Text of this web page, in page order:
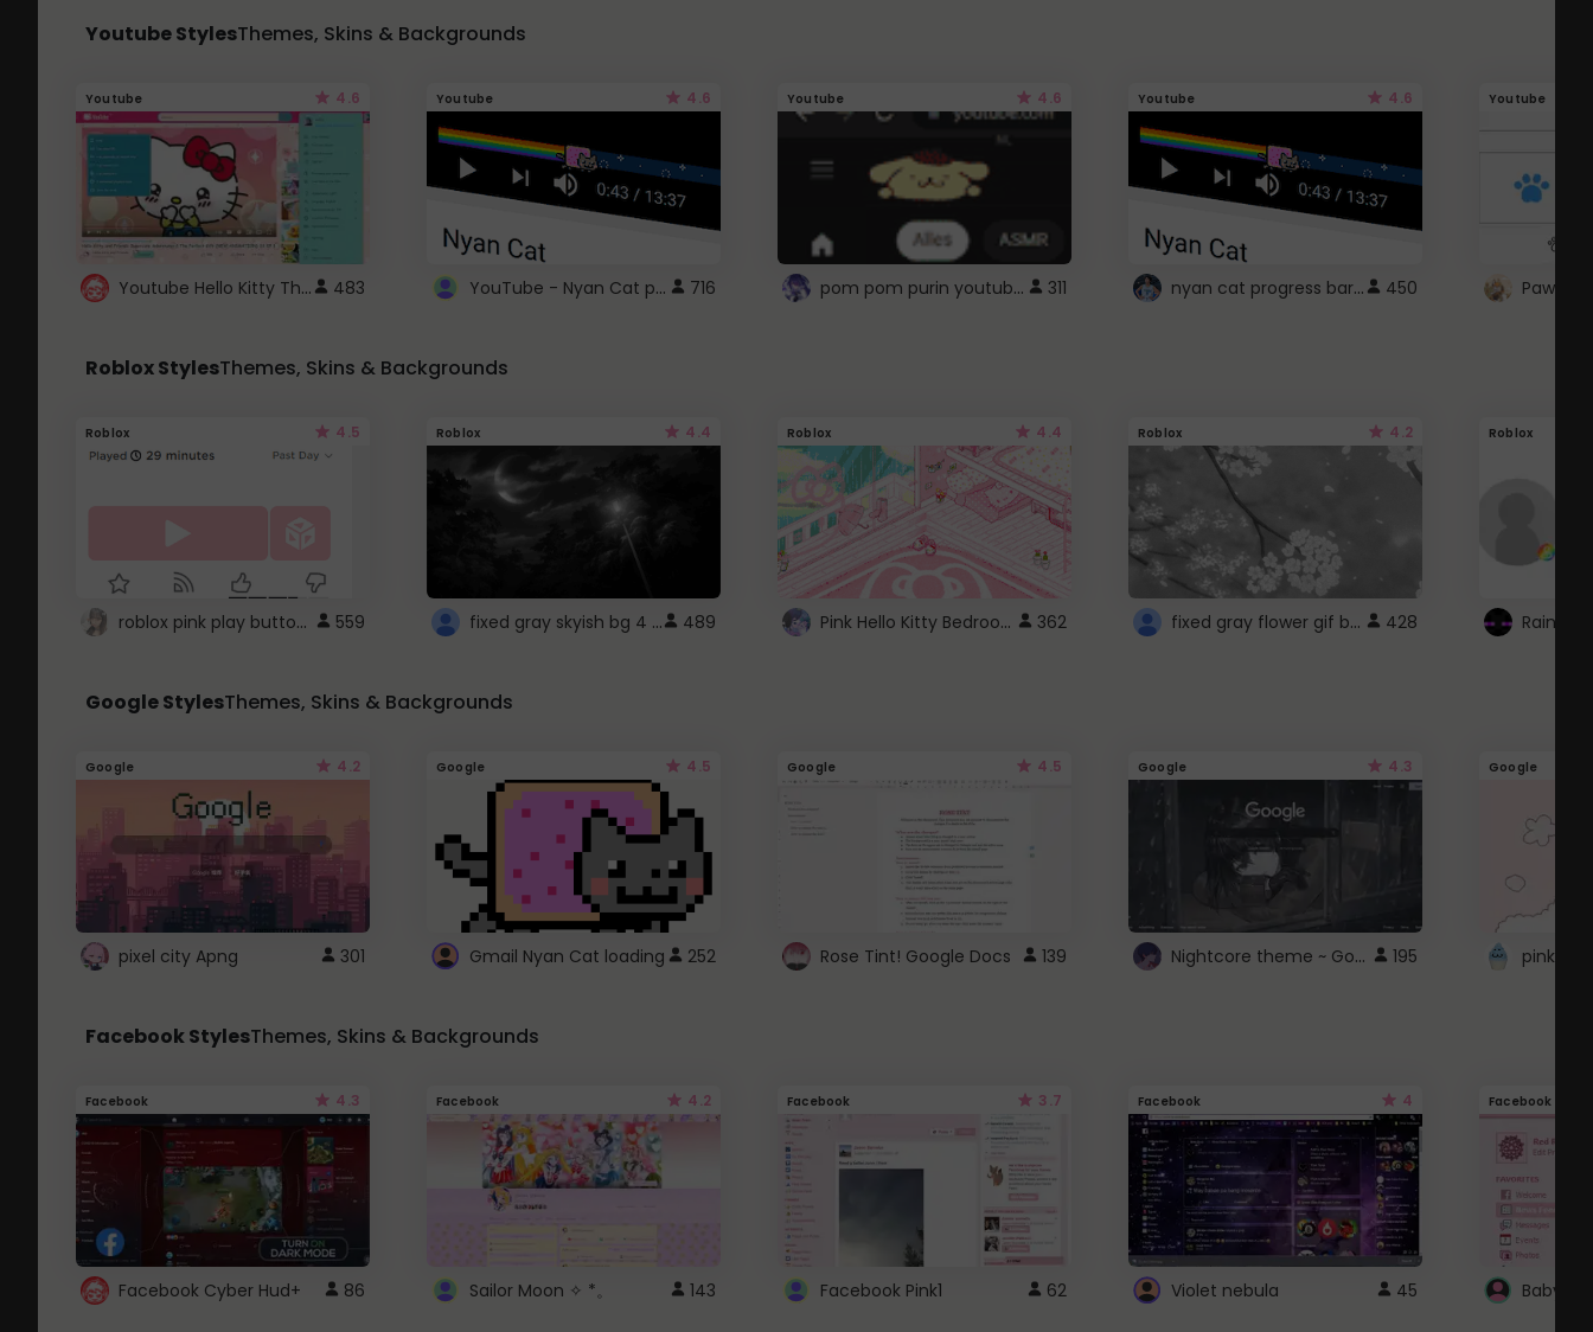
Youtube StylesThemes, Skins & Backgrounds
Youtube 4.6
Youtube Hello Kitty Theme 483
Youtube 4.6
YouTube - Nyan Cat progress bar video player theme 716
Youtube 4.6
pom pom purin youtube logo 311
Youtube 4.6
nyan cat progress bar :D 450
Youtube
Paw
Roblox StylesThemes, Skins & Backgrounds
Roblox 4.5
roblox pink play button .. 559
Roblox 4.4
fixed gray skyish bg 4 roblox 489
Roblox 4.4
Pink Hello Kitty Bedroom - Roblox Background GIF 362
Roblox 4.2
fixed gray flower gif background 4 roblox 428
Roblox
Google StylesThemes, Skins & Backgrounds
Google 4.2
pixel city Apng 301
Google 4.5
Gmail Nyan Cat loading 252
Google 4.5
Rose Tint! Google Docs 139
Google 4.3
Nightcore theme ~ Google 195
Google
pink
Facebook StylesThemes, Skins & Backgrounds
Facebook 4.3
Facebook Cyber Hud+ 86
Facebook 4.2
Sailor Moon ✧ *。 143
Facebook 3.7
Facebook Pink1 62
Facebook 4
Violet nebula 45
Facebook
Baby